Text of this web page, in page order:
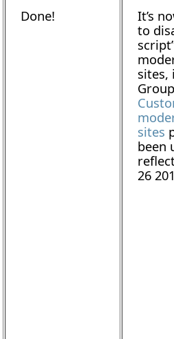
Done!
It’s
to
sites,
sites
been
26